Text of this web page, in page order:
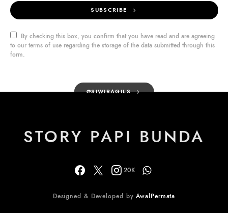
SUBSCRIBE
By checking this box, you confirm that you have read and are agreeing
to our terms of use regarding the storage of the data submitted through this
form.
@SIWIRAGILS
STORY PAPI BUNDA
20K
Designed & Developed byAwalPermata